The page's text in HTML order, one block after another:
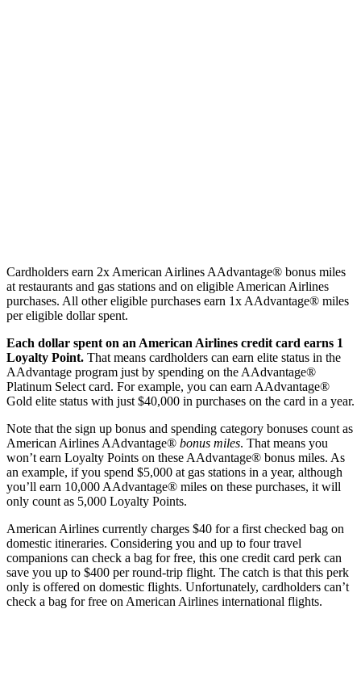
Cardholders earn 2x American Airlines AAdvantage® bonus miles
at restaurants and gas stations and on eligible American Airlines
purchases. All other eligible purchases earn 1x AAdvantage® miles
per eligible dollar spent.
Each dollar spent on an American Airlines credit card earns 1
Loyalty Point. That means cardholders can earn elite status in the
AAdvantage program just by spending on the AAdvantage®
Platinum Select card. For example, you can earn AAdvantage®
Gold elite status with just $40,000 in purchases on the card in a year.
Note that the sign up bonus and spending category bonuses count as
American Airlines AAdvantage® bonus miles. That means you
won’t earn Loyalty Points on these AAdvantage® bonus miles. As
an example, if you spend $5,000 at gas stations in a year, although
you’ll earn 10,000 AAdvantage® miles on these purchases, it will
only count as 5,000 Loyalty Points.
American Airlines currently charges $40 for a first checked bag on
domestic itineraries. Considering you and up to four travel
companions can check a bag for free, this one credit card perk can
save you up to $400 per round-trip flight. The catch is that this perk
only is offered on domestic flights. Unfortunately, cardholders can’t
check a bag for free on American Airlines international flights.